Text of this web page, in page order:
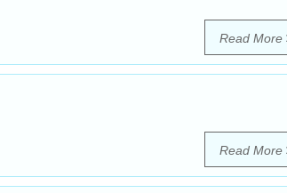
Read More
Read More